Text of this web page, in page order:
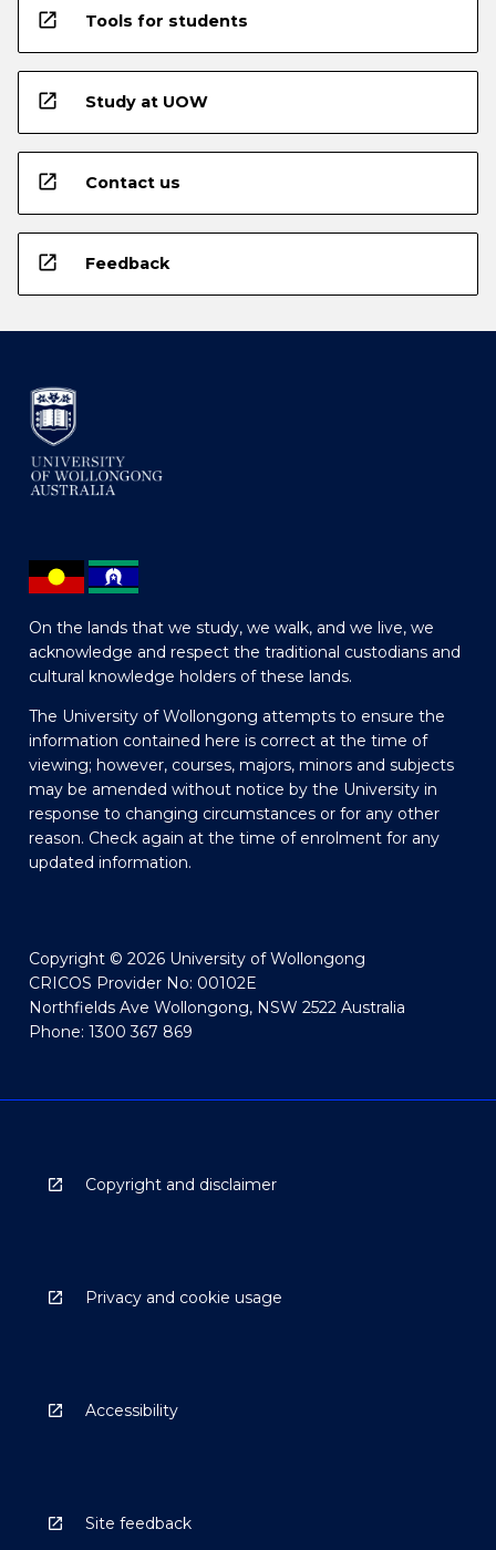
open_in_new Tools for students
open_in_new Study at UOW
open_in_new Contact us
open_in_new Feedback
On the lands that we study, we walk, and we live, we
acknowledge and respect the traditional custodians and
cultural knowledge holders of these lands.
The University of Wollongong attempts to ensure the
information contained here is correct at the time of
viewing; however, courses, majors, minors and subjects
may be amended without notice by the University in
response to changing circumstances or for any other
reason. Check again at the time of enrolment for any
updated information.
Copyright © 2026 University of Wollongong
CRICOS Provider No: 00102E
Northfields Ave Wollongong, NSW 2522 Australia
Phone: 1300 367 869
Copyright and disclaimer
Privacy and cookie usage
Accessibility
Site feedback